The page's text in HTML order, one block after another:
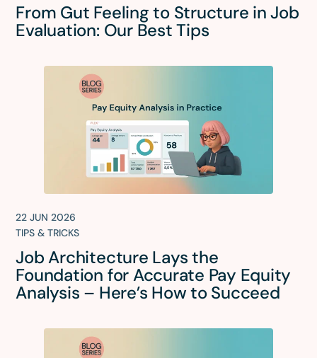
From Gut Feeling to Structure in Job
Evaluation: Our Best Tips
22 JUN 2026
TIPS & TRICKS
Job Architecture Lays the
Foundation for Accurate Pay Equity
Analysis – Here’s How to Succeed